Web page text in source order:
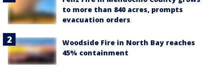
to more than 840 acres, prompts
evacuation orders
Woodside Fire in North Bay reaches
45% containment